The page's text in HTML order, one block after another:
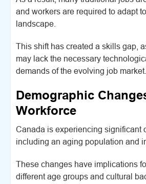
and workers are required to adapt
landscape.
This shift has created a skills gap,
may lack the necessary
demands of the evolving job market.
Demographic
Workforce
Canada is experiencing significant
including an aging population and
These changes have implications
different age groups and cultural